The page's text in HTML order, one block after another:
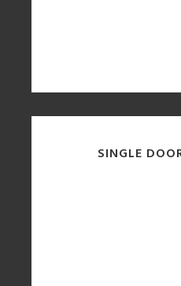
SINGLE